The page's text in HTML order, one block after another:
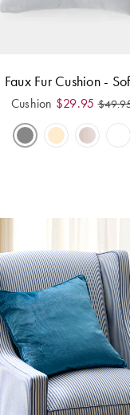
Faux Fur Cushion -
Cushion $29.95 $